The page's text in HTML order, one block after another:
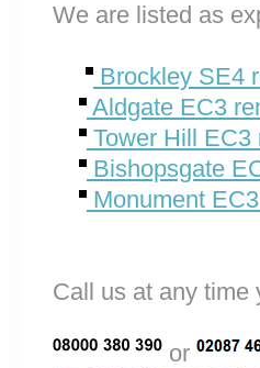
We are listed as
Brockley SE4
Aldgate EC3
Tower Hill
Bishopsgate
Monument
Call us at any time
or